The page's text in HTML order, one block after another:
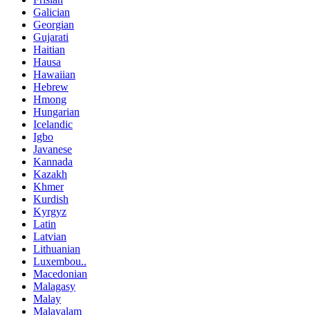
Galician
Georgian
Gujarati
Haitian
Hausa
Hawaiian
Hebrew
Hmong
Hungarian
Icelandic
Igbo
Javanese
Kannada
Kazakh
Khmer
Kurdish
Kyrgyz
Latin
Latvian
Lithuanian
Luxembou..
Macedonian
Malagasy
Malay
Malayalam